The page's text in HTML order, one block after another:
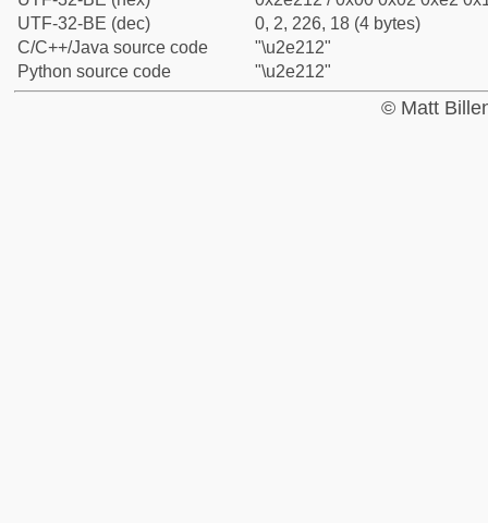
UTF-32-BE (dec)
0, 2, 226, 18 (4 bytes)
C/C++/Java source code
"\u2e212"
Python source code
"\u2e212"
© Matt